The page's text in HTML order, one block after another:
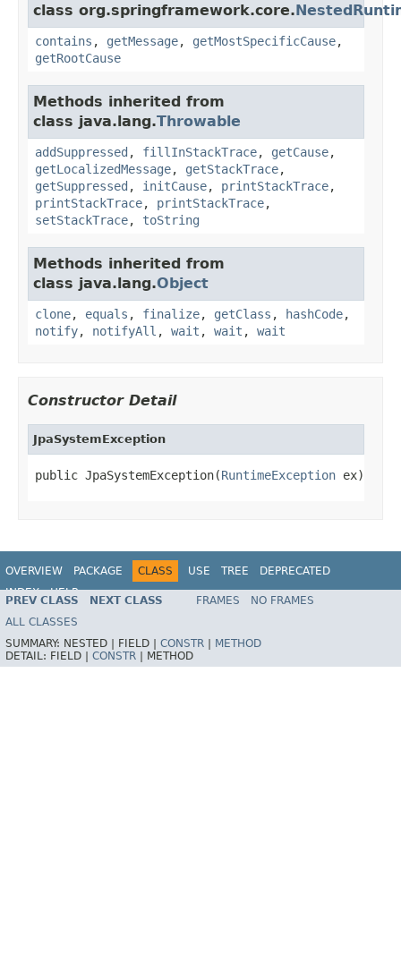
class org.springframework.core.
contains , getMessage, getMostSpecificCause,
getRootCause
Methods inherited from
class java.lang.Throwable
addSuppressed , fillInStackTrace, getCause,
getLocalizedMessage, getStackTrace,
getSuppressed , initCause, printStackTrace,
printStackTrace, printStackTrace,
setStackTrace, toString
Methods inherited from
class java.lang.Object
clone, equals , finalize, getClass , hashCode,
notify, notifyAll , wait , wait , wait
Constructor Detail
JpaSystemException
public JpaSystemException(RuntimeException ex)
OVERVIEW PACKAGE CLASS USE TREE
DEPRECATED
INDEX
HELP
Spring Framework
PREV CLASS NEXT CLASS FRAMES
NO FRAMES
ALL CLASSES
SUMMARY: NESTED | FIELD | CONSTR
METHOD
DETAIL: FIELD | CONSTR METHOD